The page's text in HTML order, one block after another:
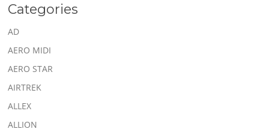
Categories
AD
AERO MIDI
AERO STAR
AIRTREK
ALLEX
ALLION